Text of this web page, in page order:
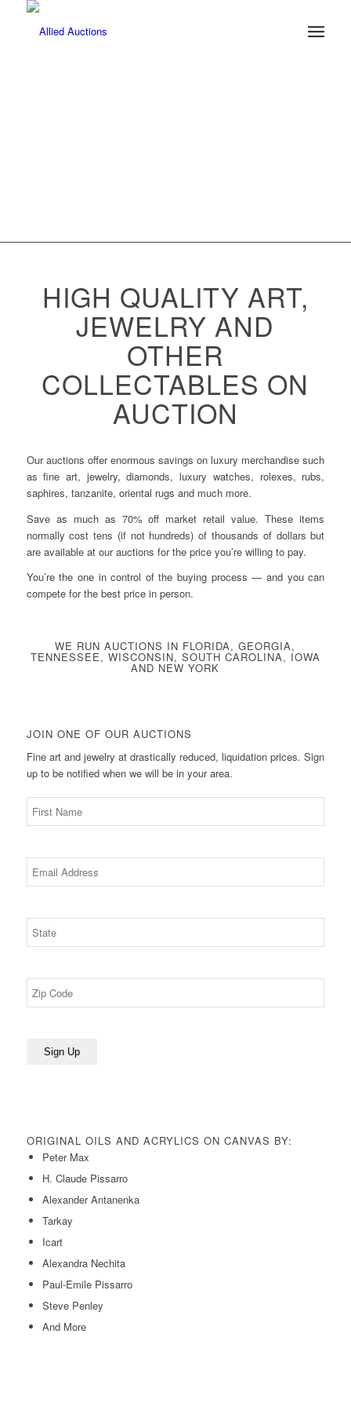
HIGH QUALITY ART,
JEWELRY AND
OTHER
COLLECTABLES ON
AUCTION
Our auctions offer enormous savings on luxury merchandise such
as fine art, jewelry, diamonds, luxury watches, rolexes, rubs,
saphires, tanzanite, oriental rugs and much more.
Save as much as 70% off market retail value. These items
normally cost tens (if not hundreds) of thousands of dollars but
are available at our auctions for the price you’re willing to pay.
You’re the one in control of the buying process — and you can
compete for the best price in person.
WE RUN AUCTIONS IN FLORIDA, GEORGIA,
TENNESSEE, WISCONSIN, SOUTH CAROLINA, IOWA
AND NEW YORK
JOIN ONE OF OUR AUCTIONS
Fine art and jewelry at drastically reduced, liquidation prices. Sign
up to be notified when we will be in your area.
ORIGINAL OILS AND ACRYLICS ON CANVAS BY:
Peter Max
H. Claude Pissarro
Alexander Antanenka
Tarkay
Icart
Alexandra Nechita
Paul-Emile Pissarro
Steve Penley
And More